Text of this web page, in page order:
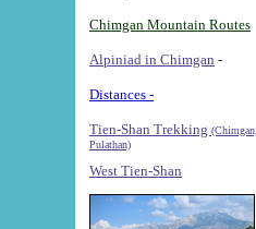
Chimgan Mountain Routes
Alpiniad in Chimgan -
Distances -
Tien-Shan Trekking (Chimgan,
Pulathan)
West Tien-Shan